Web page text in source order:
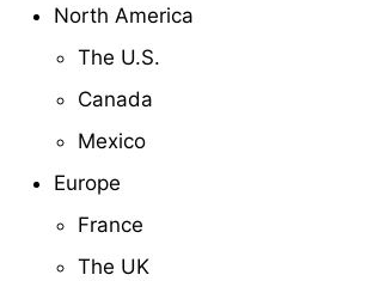
North America
The U.S.
Canada
Mexico
Europe
France
The UK